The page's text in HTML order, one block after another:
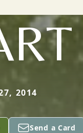
2014
Send a Card